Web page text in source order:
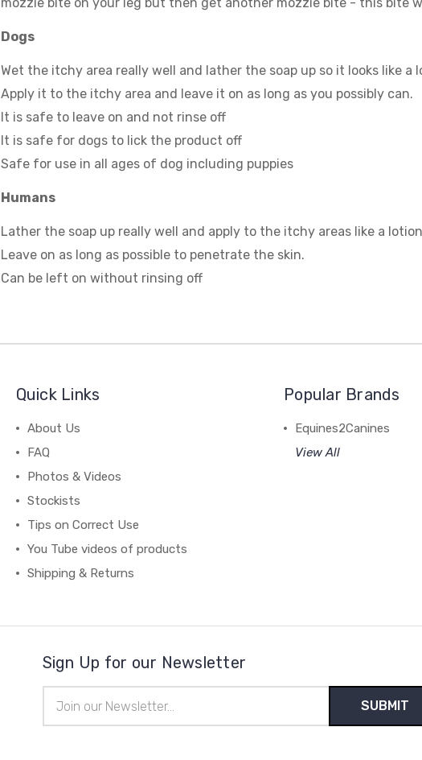
Dogs
Wet the itchy area really well and lather the soap up so it looks like a
Apply it to the itchy area and leave it on as long as you possibly can.
It is safe to leave on and not rinse off
It is safe for dogs to lick the product off
Safe for use in all ages of dog including puppies
Humans
Lather the soap up really well and apply to the itchy areas like a
Leave on as long as possible to penetrate the skin.
Can be left on without rinsing off
Quick Links
About Us
FAQ
Photos & Videos
Stockists
Tips on Correct Use
You Tube videos of products
Shipping & Returns
Popular Brands
Equines2Canines
View All
Sign Up for our Newsletter
Address